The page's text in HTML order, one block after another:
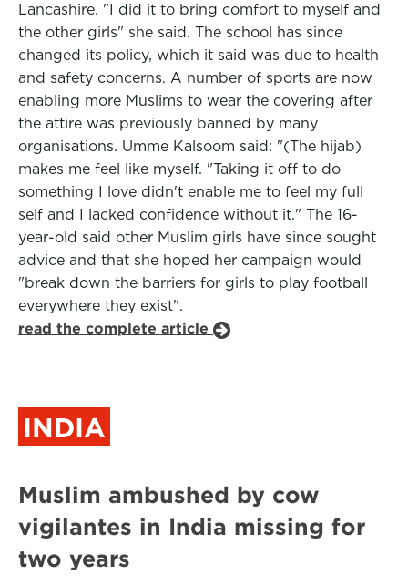
Lancashire. "I did it to bring comfort to myself and
the other girls" she said. The school has since
changed its policy, which it said was due to health
and safety concerns. A number of sports are now
enabling more Muslims to wear the covering after
the attire was previously banned by many
organisations. Umme Kalsoom said: "(The hijab)
makes me feel like myself. "Taking it off to do
something I love didn't enable me to feel my full
self and I lacked confidence without it." The 16-
year-old said other Muslim girls have since sought
advice and that she hoped her campaign would
"break down the barriers for girls to play football
everywhere they exist".
read the complete article
INDIA
Muslim ambushed by cow
vigilantes in India missing for
two years